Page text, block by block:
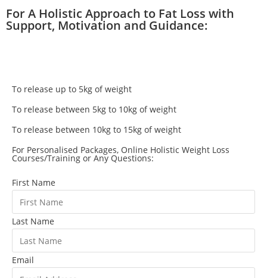
For A Holistic Approach to Fat Loss with
Support, Motivation and Guidance:
To release up to 5kg of weight
To release between 5kg to 10kg of weight
To release between 10kg to 15kg of weight
For Personalised Packages, Online Holistic Weight Loss
Courses/Training or Any Questions:
First Name
Last Name
Email